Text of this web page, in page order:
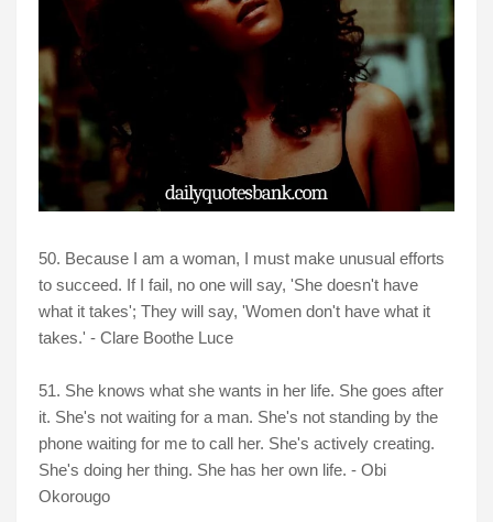
50. Because I am a woman, I must make unusual efforts
to succeed. If I fail, no one will say, 'She doesn't have
what it takes'; They will say, 'Women don't have what it
takes.' - Clare Boothe Luce
51. She knows what she wants in her life. She goes after
it. She's not waiting for a man. She's not standing by the
phone waiting for me to call her. She's actively creating.
She's doing her thing. She has her own life. - Obi
Okorougo